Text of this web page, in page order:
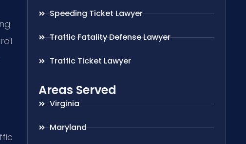
Speeding Ticket Lawyer
Traffic Fatality Defense Lawyer
Traffic Ticket Lawyer
Areas Served
Virginia
Maryland